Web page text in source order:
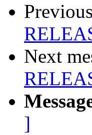
Next
]